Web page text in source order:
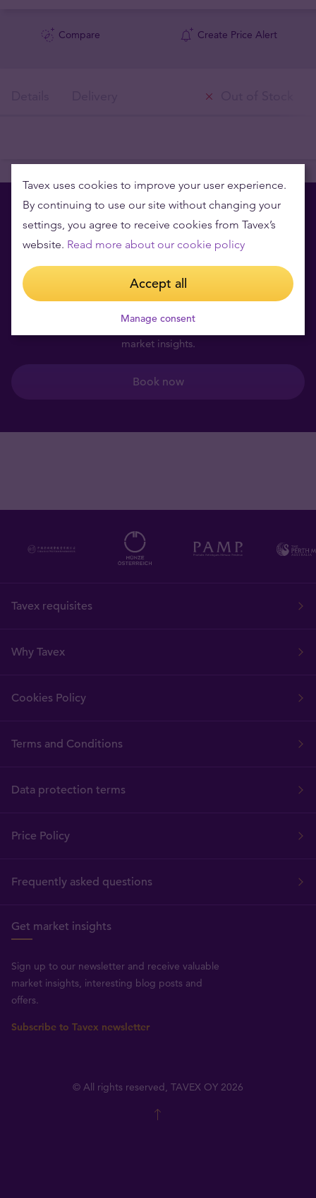
Compare Create Price Alert
Book a private consultation
for free
Learn more about investment products and get valuable
market insights.
Book now
Tavex requisites
Why Tavex
Cookies Policy
Terms and Conditions
Data protection terms
Price Policy
Frequently asked questions
Get market insights
Sign up to our newsletter and receive valuable
market insights, interesting blog posts and
offers.
Subscribe to Tavex newsletter
© All rights reserved, TAVEX OY 2026
Tavex uses cookies to improve your user experience.
By continuing to use our site without changing your
settings, you agree to receive cookies from Tavex’s
website. Read more about our cookie policy
Accept all
Manage consent